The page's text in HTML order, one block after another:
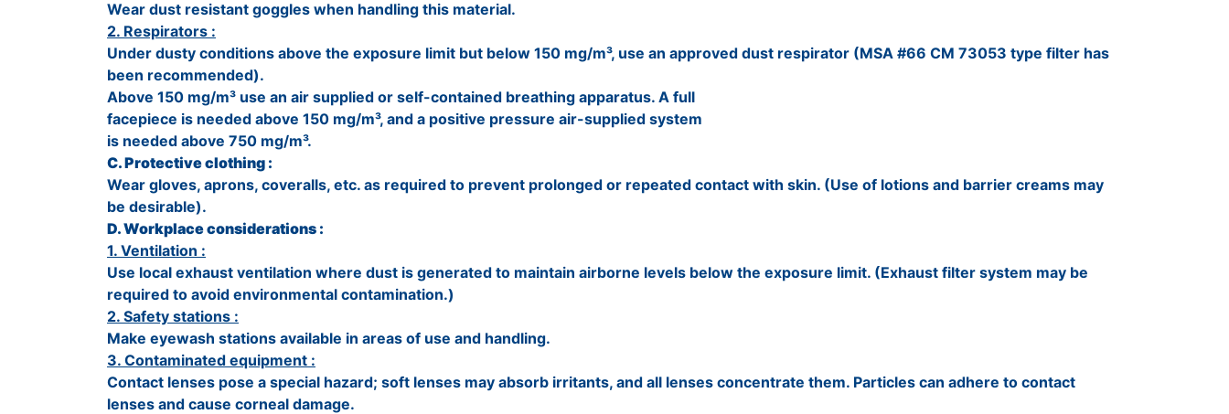
Wear dust resistant goggles when handling this material.
2. Respirators :
Under dusty conditions above the exposure limit but below 150 mg/m³, use an approved dust respirator (MSA #66 CM 73053 type filter has
been recommended).
Above 150 mg/m³ use an air supplied or self-contained breathing apparatus. A full
facepiece is needed above 150 mg/m³, and a positive pressure air-supplied system
is needed above 750 mg/m³.
C. Protective clothing :
Wear gloves, aprons, coveralls, etc. as required to prevent prolonged or repeated contact with skin. (Use of lotions and barrier creams may
be desirable).
D. Workplace considerations :
1. Ventilation :
Use local exhaust ventilation where dust is generated to maintain airborne levels below the exposure limit. (Exhaust filter system may be
required to avoid environmental contamination.)
2. Safety stations :
Make eyewash stations available in areas of use and handling.
3. Contaminated equipment :
Contact lenses pose a special hazard; soft lenses may absorb irritants, and all lenses concentrate them. Particles can adhere to contact
lenses and cause corneal damage.